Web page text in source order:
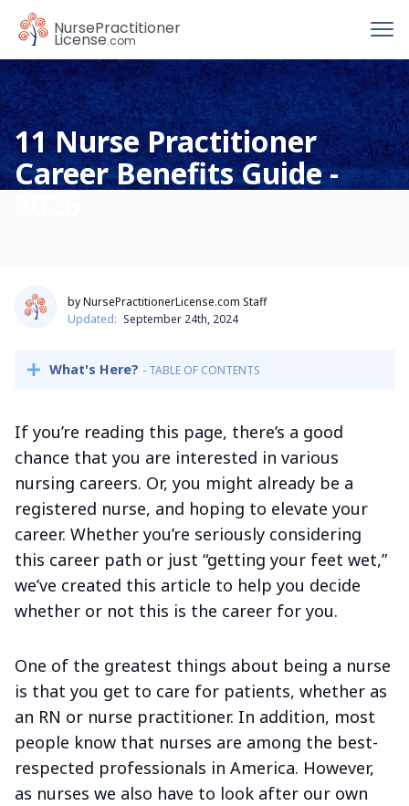
NursePractitioner
License.com
11 Nurse Practitioner
Career Benefits Guide -
by NursePractitionerLicense.com Staff
Updated: September 24th, 2024
What's Here? - TABLE OF CONTENTS
If you’re reading this page, there’s a good
chance that you are interested in various
nursing careers. Or, you might already be a
registered nurse, and hoping to elevate your
career. Whether you’re seriously considering
this career path or just “getting your feet wet,”
we’ve created this article to help you decide
whether or not this is the career for you.
One of the greatest things about being a nurse
is that you get to care for patients, whether as
an RN or nurse practitioner. In addition, most
people know that nurses are among the best-
respected professionals in America. However,
as nurses we also have to look after our own